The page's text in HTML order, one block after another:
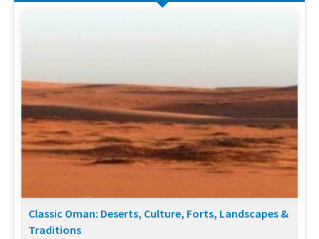
Classic Oman: Deserts, Culture, Forts, Landscapes &
Traditions